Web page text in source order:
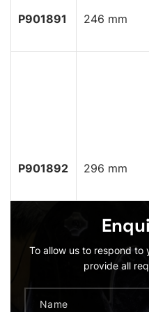
P901891 246 mm
P901892 296 mm
To allow us to respond
provide all